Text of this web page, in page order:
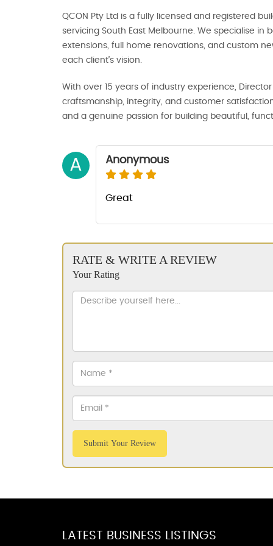
QCON Pty Ltd is a fully licensed and registered
servicing South East Melbourne. We specialise
extensions, full home renovations, and custom
each client’s vision.
With over 15 years of industry experience,
craftsmanship, integrity, and customer
and a genuine passion for building beautiful,
A Anonymous
Great
RATE & WRITE A REVIEW
Your Rating
Submit Your Review
LATEST BUSINESS LISTINGS